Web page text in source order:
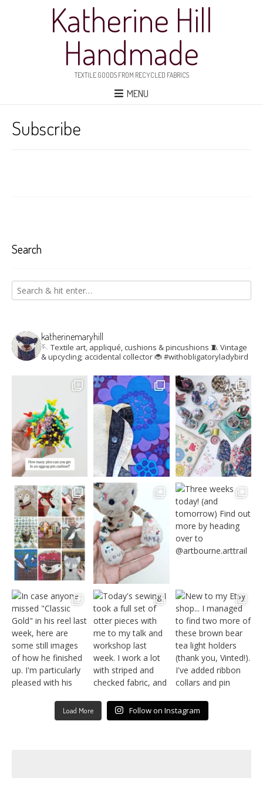
Katherine Hill
Handmade
TEXTILE GOODS FROM RECYCLED FABRICS
MENU
Subscribe
Search
katherinemaryhill
🪡 Textile art, appliqué, cushions & pincushions 🧵 Vintage
& upcycling; accidental collector🐞 #withobligatoryladybird
Load More Follow on Instagram